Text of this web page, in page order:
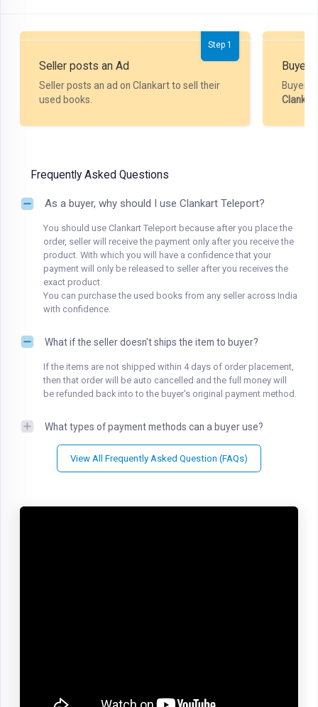
Step 1
Seller posts an Ad
Seller posts an ad on Clankart to sell their
used books.
Buyer
Buyer
Clankart
Frequently Asked Questions
As a buyer, why should I use Clankart Teleport?
You should use Clankart Teleport because after you place the
order, seller will receive the payment only after you receive the
product. With which you will have a confidence that your
payment will only be released to seller after you receives the
exact product.
You can purchase the used books from any seller across India
with confidence.
What if the seller doesn't ships the item to buyer?
If the items are not shipped within 4 days of order placement,
then that order will be auto cancelled and the full money will
be refunded back into to the buyer's original payment method.
What types of payment methods can a buyer use?
View All Frequently Asked Question (FAQs)